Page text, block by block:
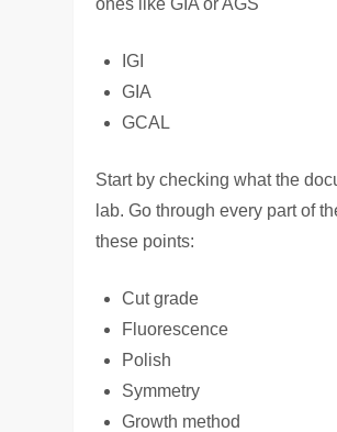
IGI
GIA
GCAL
Start by checking what the
lab. Go through every part of
these points:
Cut grade
Fluorescence
Polish
Symmetry
Growth method